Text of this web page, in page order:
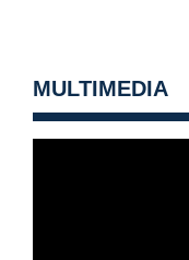
MULTIMEDIA